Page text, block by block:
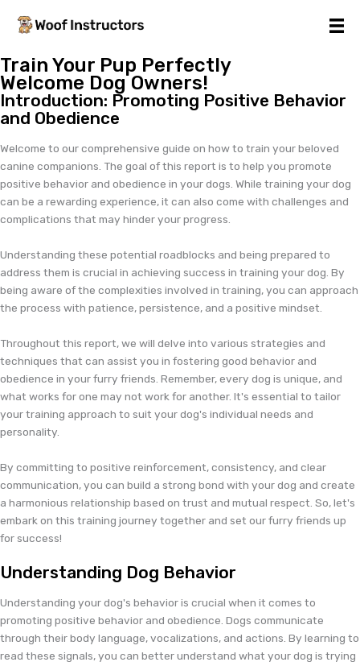
Train Your Pup Perfectly
Welcome Dog Owners!
Introduction: Promoting Positive Behavior
and Obedience
Welcome to our comprehensive guide on how to train your beloved
canine companions. The goal of this report is to help you promote
positive behavior and obedience in your dogs. While training your dog
can be a rewarding experience, it can also come with challenges and
complications that may hinder your progress.
Understanding these potential roadblocks and being prepared to
address them is crucial in achieving success in training your dog. By
being aware of the complexities involved in training, you can approach
the process with patience, persistence, and a positive mindset.
Throughout this report, we will delve into various strategies and
techniques that can assist you in fostering good behavior and
obedience in your furry friends. Remember, every dog is unique, and
what works for one may not work for another. It's essential to tailor
your training approach to suit your dog's individual needs and
personality.
By committing to positive reinforcement, consistency, and clear
communication, you can build a strong bond with your dog and create
a harmonious relationship based on trust and mutual respect. So, let's
embark on this training journey together and set our furry friends up
for success!
Understanding Dog Behavior
Understanding your dog's behavior is crucial when it comes to
promoting positive behavior and obedience. Dogs communicate
through their body language, vocalizations, and actions. By learning to
read these signals, you can better understand what your dog is trying